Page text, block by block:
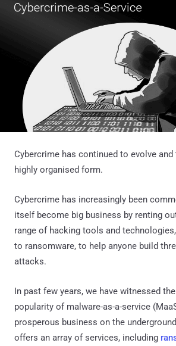
Cybercrime has continued to evolve
highly organised form.
Cybercrime has increasingly been
itself become big business by renting
range of hacking tools and
to ransomware, to help anyone build
attacks.
In past few years, we have witnessed
popularity of malware-as-a-service
prosperous business on the
offers an array of services, including